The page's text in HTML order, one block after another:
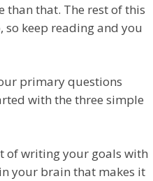
than that. The rest of this
keep reading and you
primary questions
with the three simple
of writing your goals with
your brain that makes it